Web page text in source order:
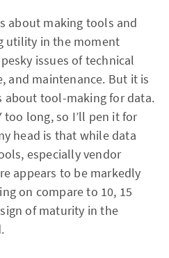
about making tools and
utility in the moment
issues of technical
and maintenance. But it is
about tool-making for data.
too long, so I’ll pen it for
head is that while data
especially vendor
appears to be markedly
on compare to 10, 15
of maturity in the